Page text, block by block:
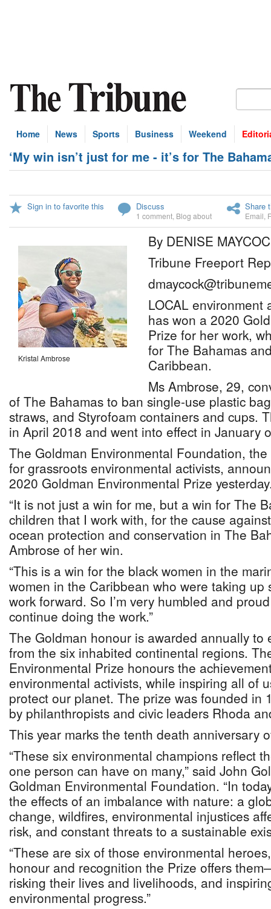
Home News Sports Business Weekend
‘My win isn’t just for me - it’s for The
Sign in to favorite this Discuss
1 comment Blog about
Share
Email
Kristal Ambrose
By DENISE
Tribune Freeport
LOCAL environment
has won a 2020
Prize for her work,
for The Bahamas
Caribbean.
Ms Ambrose, 29,
of The Bahamas to ban single-use plastic
straws, and Styrofoam containers and cups.
in April 2018 and went into effect in January
The Goldman Environmental Foundation, the
for grassroots environmental activists,
2020 Goldman Environmental Prize
“It is not just a win for me, but a win for The
children that I work with, for the cause
ocean protection and conservation in The
Ambrose of her win.
“This is a win for the black women in the
women in the Caribbean who were taking up
work forward. So I’m very humbled and
continue doing the work.”
The Goldman honour is awarded annually to
from the six inhabited continental regions.
Environmental Prize honours the
environmental activists, while inspiring all of
protect our planet. The prize was founded in
by philanthropists and civic leaders Rhoda
This year marks the tenth death anniversary
“These six environmental champions reflect
one person can have on many,” said John
Goldman Environmental Foundation. “In
the effects of an imbalance with nature: a
change, wildfires, environmental injustices
risk, and constant threats to a sustainable
“These are six of those environmental
honour and recognition the Prize offers
risking their lives and livelihoods, and
environmental progress.”